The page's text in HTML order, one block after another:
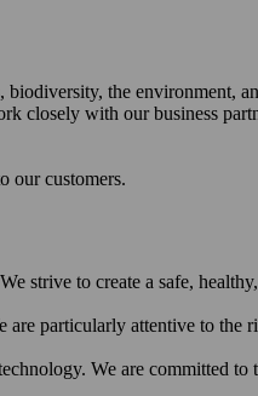
the environment,
closely with our business
our customers.
strive to create a safe,
particularly attentive to the
We are committed